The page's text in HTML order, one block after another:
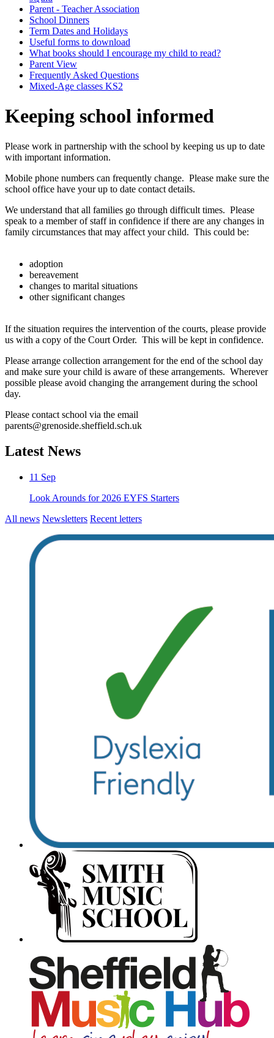
Parent - Teacher Association
School Dinners
Term Dates and Holidays
Useful forms to download
What books should I encourage my child to read?
Parent View
Frequently Asked Questions
Mixed-Age classes KS2
Keeping school informed
Please work in partnership with the school by keeping us up to date
with important information.
Mobile phone numbers can frequently change. Please make sure the
school office have your up to date contact details.
We understand that all families go through difficult times. Please
speak to a member of staff in confidence if there are any changes in
family circumstances that may affect your child. This could be:
adoption
bereavement
changes to marital situations
other significant changes
If the situation requires the intervention of the courts, please provide
us with a copy of the Court Order. This will be kept in confidence.
Please arrange collection arrangement for the end of the school day
and make sure your child is aware of these arrangements. Wherever
possible please avoid changing the arrangement during the school
day.
Please contact school via the email
parents@grenoside.sheffield.sch.uk
Latest News
11 Sep
Look Arounds for 2026 EYFS Starters
All news Newsletters Recent letters